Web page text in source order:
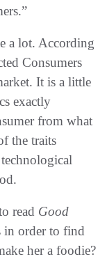
a lot. According
Consumers
It is a little
exactly
from what
the traits
read Good
in order to find
her a foodie?